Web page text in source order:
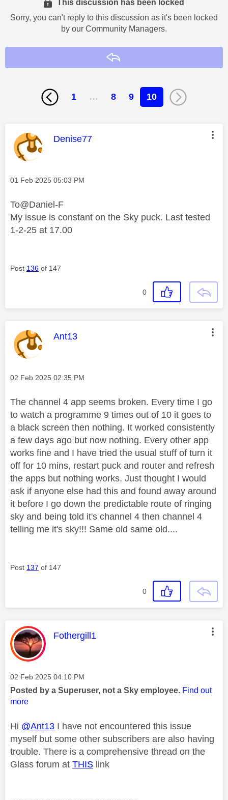
This discussion has been locked
Sorry, you can't reply to this discussion as it's been locked
by our Community Managers.
1 … 8 9 10
This message was authored by:
Denise77
Message posted on
‎01 Feb 2025 05:03 PM
To@Daniel-F
My issue is constant on the Sky puck. Last tested
1-2-25 at 17.00
Post 136 of 147
0
This message was authored by:
Ant13
Message posted on
‎02 Feb 2025 02:35 PM
The channel 4 app seems broken. Every time I go
to watch a programme 9 times out of 10 it goes to
a black screen then nothing. It worked consistently
a few days ago but now nothing. Every other app
works fine and I have tried the usual stuff of turn it
off for 10 mins, restart puck and router and refresh
the apps but nothing works. Just thought I would
ask if anyone else had this and found away around
it before I go down the predictable route of ringing
sky and being told it's channel 4 then channel 4
telling me it's sky!!! Same old same old....
Post 137 of 147
0
This message was authored by:
Fothergill1
Message posted on
‎02 Feb 2025 04:10 PM
Posted by a Superuser, not a Sky employee. Find out
more
Hi @Ant13 I have not encountered this issue
myself but some other subscribers are also having
trouble. There is a comprehensive thread on the
Glass forum at THIS link